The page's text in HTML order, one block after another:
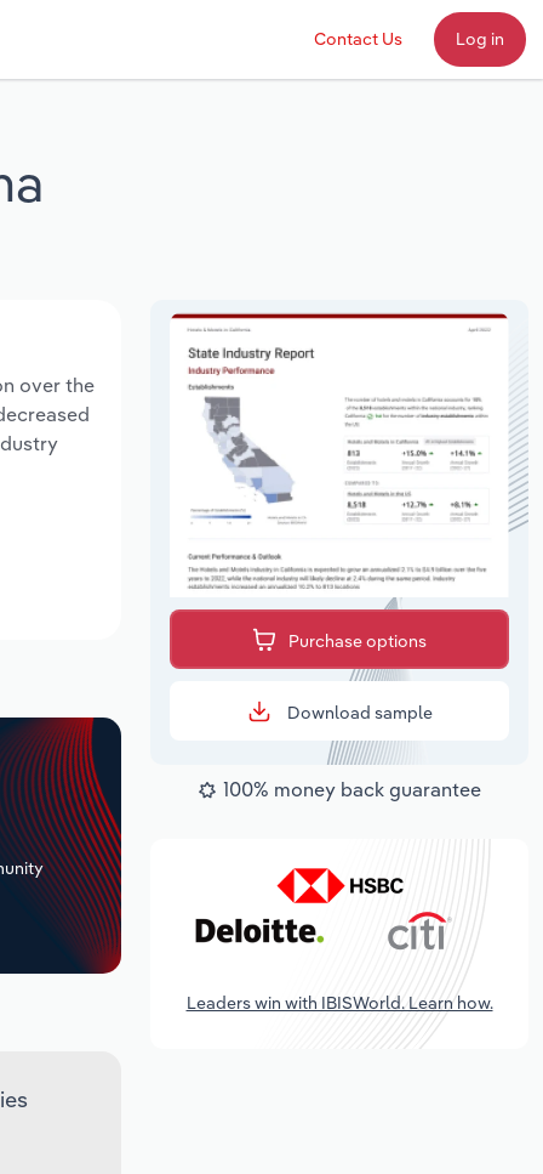
Contact Us Log in
over the
Purchase options
Download sample
100% money back guarantee
Leaders win with IBISWorld. Learn how.